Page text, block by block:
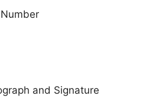
and Signature